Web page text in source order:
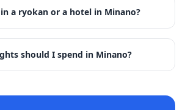
a ryokan or a hotel in Minano?
should I spend in Minano?